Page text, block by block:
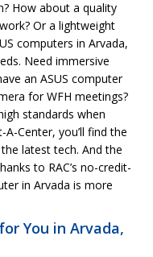
How about a quality
Or a lightweight
computers in Arvada,
Need immersive
an ASUS computer
for WFH meetings?
standards when
Center, you’ll find the
latest tech. And the
to RAC’s no-credit-
in Arvada is more
You in Arvada,